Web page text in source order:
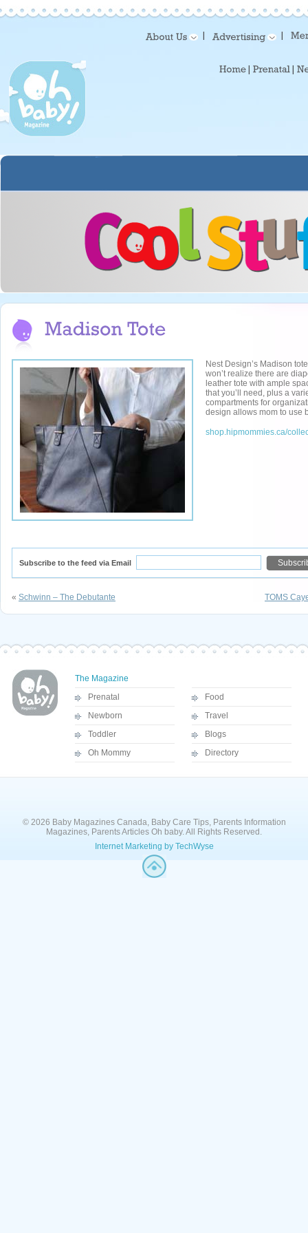
Nest Design’s Madison
won’t realize there are
leather tote with ample
that you’ll need, plus a
compartments for
design allows mom to use
shop.hipmommies.ca/
Subscribe to the feed via Email
« Schwinn – The Debutante TOMS
The Magazine
Prenatal
Newborn
Toddler
Oh Mommy
Food
Travel
Blogs
Directory
© 2026 Baby Magazines Canada, Baby Care Tips, Parents Information
Magazines, Parents Articles Oh baby. All Rights Reserved.
Internet Marketing by TechWyse